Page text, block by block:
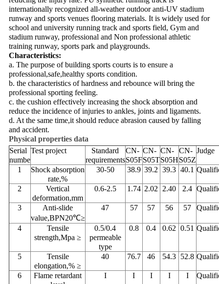
internationally recognized all-weather outdoor anti-UV stadium
runway and sports venues flooring materials. It is widely used for
school and university running track and sports field, Gym and
stadium runway, professional and Non professional athletic
training runway, sports park and playgrounds.
Characteristics:
a. The purpose of building sports courts is to ensure a
professional,safe,healthy sports condition.
b. the characteristics of hardness and rebounce will bring the
professional sporting feeling.
c. the cushion effectively increasing the shock absorption and
reduce the incidence of injuries to ankles, joints and ligaments.
d. At the same time,it should reduce abrasion caused by falling
and accident.
Physical properties data
Serial
numbe
Test project
Standard
requirements
CN-
S05F
CN-
S05T
CN-
S05H
CN-
S05Z
Judge
1
Shock absorption
rate,%
30-50 38.9 39.2 39.3 40.1
2
Vertical
deformation,mm
0.6-2.5 1.74 2.02 2.40 2.4
3
Anti-slide
value,BPN20℃≥
47 57 57 56 57
4
Tensile
strength,Mpa ≥
0.5/0.4
permeable
type
0.8 0.4 0.62 0.51
5
Tensile
elongation,% ≥
40 76.7 46 54.3 52.8
6
Flame retardant
I I I I I